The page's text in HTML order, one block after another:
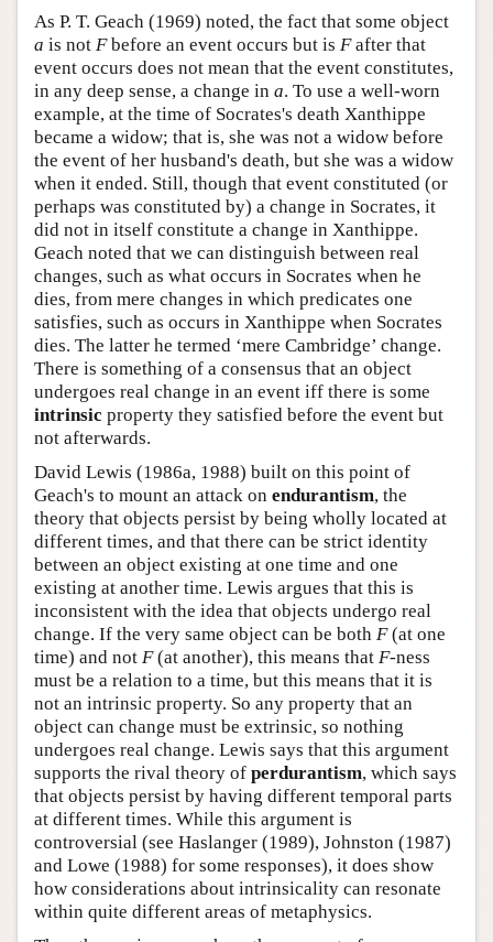
As P. T. Geach (1969) noted, the fact that some object
a is not Fbefore an event occurs but is Fafter that
event occurs does not mean that the event constitutes,
in any deep sense, a change in a. To use a well-worn
example, at the time of Socrates's death Xanthippe
became a widow; that is, she was not a widow before
the event of her husband's death, but she was a widow
when it ended. Still, though that event constituted (or
perhaps was constituted by) a change in Socrates, it
did not in itself constitute a change in Xanthippe.
Geach noted that we can distinguish between real
changes, such as what occurs in Socrates when he
dies, from mere changes in which predicates one
satisfies, such as occurs in Xanthippe when Socrates
dies. The latter he termed ‘mere Cambridge’ change.
There is something of a consensus that an object
undergoes real change in an event iff there is some
intrinsic property they satisfied before the event but
not afterwards.
David Lewis (1986a, 1988) built on this point of
Geach's to mount an attack on endurantism, the
theory that objects persist by being wholly located at
different times, and that there can be strict identity
between an object existing at one time and one
existing at another time. Lewis argues that this is
inconsistent with the idea that objects undergo real
change. If the very same object can be both F(at one
time) and not F(at another), this means that F-ness
must be a relation to a time, but this means that it is
not an intrinsic property. So any property that an
object can change must be extrinsic, so nothing
undergoes real change. Lewis says that this argument
supports the rival theory of perdurantism, which says
that objects persist by having different temporal parts
at different times. While this argument is
controversial (see Haslanger (1989), Johnston (1987)
and Lowe (1988) for some responses), it does show
how considerations about intrinsicality can resonate
within quite different areas of metaphysics.